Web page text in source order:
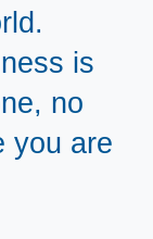
is
no
you are